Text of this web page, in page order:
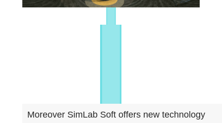
Moreover SimLab Soft offers new technology